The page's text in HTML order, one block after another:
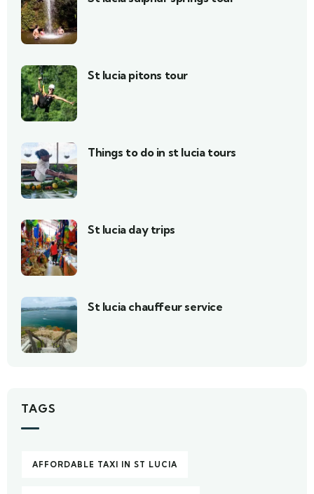
St lucia pitons tour
Things to do in st lucia tours
St lucia day trips
St lucia chauffeur service
TAGS
AFFORDABLE TAXI IN ST LUCIA